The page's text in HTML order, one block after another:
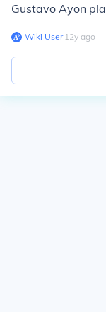
Gustavo Ayon
Wiki User∙12y ago